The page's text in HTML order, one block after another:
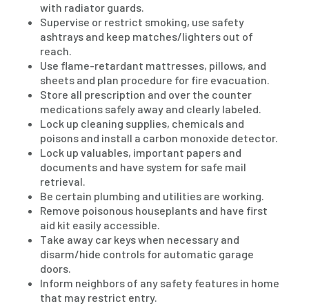
with radiator guards.
Supervise or restrict smoking, use safety
ashtrays and keep matches/lighters out of
reach.
Use flame-retardant mattresses, pillows, and
sheets and plan procedure for fire evacuation.
Store all prescription and over the counter
medications safely away and clearly labeled.
Lock up cleaning supplies, chemicals and
poisons and install a carbon monoxide detector.
Lock up valuables, important papers and
documents and have system for safe mail
retrieval.
Be certain plumbing and utilities are working.
Remove poisonous houseplants and have first
aid kit easily accessible.
Take away car keys when necessary and
disarm/hide controls for automatic garage
doors.
Inform neighbors of any safety features in home
that may restrict entry.